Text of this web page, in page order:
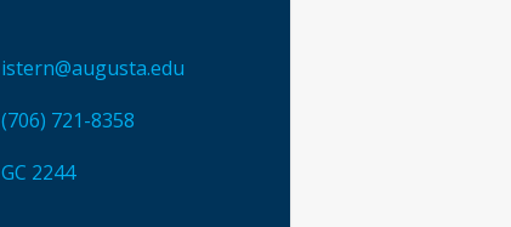
istern@augusta.edu
(706) 721-8358
GC 2244